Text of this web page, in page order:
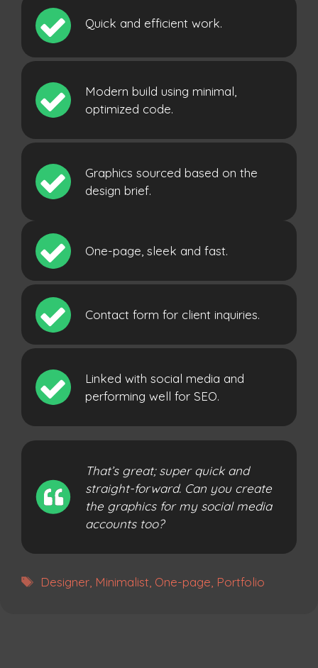
Quick and efficient work.
Modern build using minimal,
optimized code.
Graphics sourced based on the
design brief.
One-page, sleek and fast.
Contact form for client inquiries.
Linked with social media and
performing well for SEO.
That’s great; super quick and
straight-forward. Can you create
the graphics for my social media
accounts too?
Tags
Designer Minimalist One-page Portfolio